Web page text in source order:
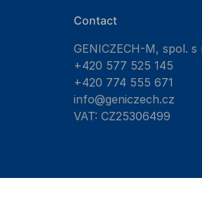
Contact
GENICZECH-M, spol. s
+420 577 525 145
+420 774 555 671
info@geniczech.cz
VAT: CZ25306499